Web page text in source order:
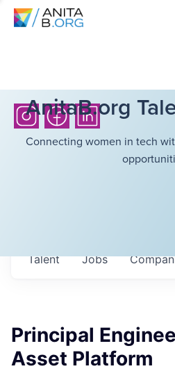
AnitaB.org
Connecting women in tech
Jobs
Talent
Principal
Asset Platform